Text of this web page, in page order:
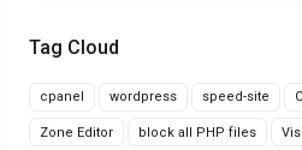
Tag Cloud
cpanel wordpress speed-site
Zone Editor block all PHP files